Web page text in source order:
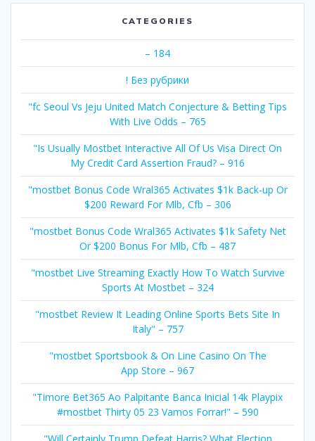
CATEGORIES
– 184
! Без рубрики
"fc Seoul Vs Jeju United Match Conjecture & Betting Tips
With Live Odds – 765
"Is Usually Mostbet Interactive All Of Us Visa Direct On
My Credit Card Assertion Fraud? – 916
"mostbet Bonus Code Wral365 Activates $1k Back-up Or
$200 Reward For Mlb, Cfb – 306
"mostbet Bonus Code Wral365 Activates $1k Safety Net
Or $200 Bonus For Mlb, Cfb – 487
"mostbet Live Streaming Exactly How To Watch Survive
Sports At Mostbet – 324
"mostbet Review It Leading Online Sports Bets Site In
Italy" – 757
"‎mostbet Sportsbook & On Line Casino On The
App Store – 967
"Timore Bet365 Ao Palpitante Banca Inicial 14k Playpix
#mostbet Thirty 05 23 Vamos Forrar!" – 590